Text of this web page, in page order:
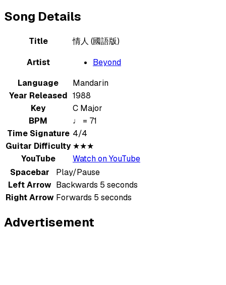
Song Details
Title
情人 (國語版)
Artist
Beyond
Language
Mandarin
Year Released 1988
Key
C Major
BPM
♩ = 71
Time Signature 4/4
Guitar Difficulty ★★★
YouTube
Watch on YouTube
Spacebar
Play/Pause
Left Arrow Backwards 5 seconds
Right Arrow Forwards 5 seconds
Advertisement